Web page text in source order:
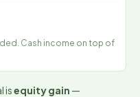
Cash income on top of
isequity gain —